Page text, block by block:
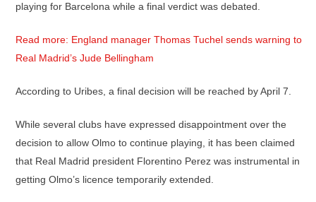
playing for Barcelona while a final verdict was debated.
Read more: England manager Thomas Tuchel sends warning to
Real Madrid’s Jude Bellingham
According to Uribes, a final decision will be reached by April 7.
While several clubs have expressed disappointment over the
decision to allow Olmo to continue playing, it has been claimed
that Real Madrid president Florentino Perez was instrumental in
getting Olmo’s licence temporarily extended.